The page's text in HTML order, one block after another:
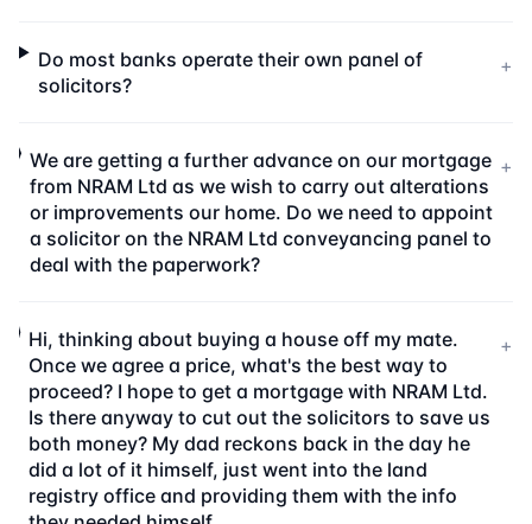
Do most banks operate their own panel of
solicitors?
+
We are getting a further advance on our mortgage
from NRAM Ltd as we wish to carry out alterations
or improvements our home. Do we need to appoint
a solicitor on the NRAM Ltd conveyancing panel to
deal with the paperwork?
+
Hi, thinking about buying a house off my mate.
Once we agree a price, what's the best way to
proceed? I hope to get a mortgage with NRAM Ltd.
Is there anyway to cut out the solicitors to save us
both money? My dad reckons back in the day he
did a lot of it himself, just went into the land
registry office and providing them with the info
+